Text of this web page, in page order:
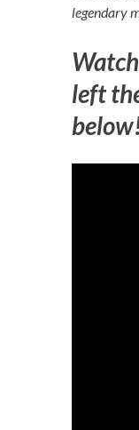
legendary
left